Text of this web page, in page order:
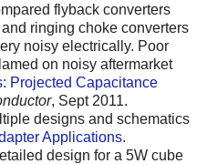
flyback converters
ringing choke converters
noisy electrically. Poor
on noisy aftermarket
Projected Capacitance
, Sept 2011.
designs and schematics
Applications.
design for a 5W cube